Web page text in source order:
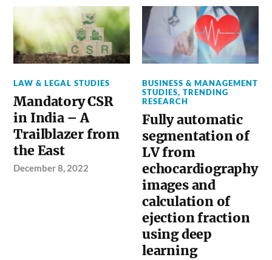
LAW & LEGAL STUDIES
Mandatory CSR
in India – A
Trailblazer from
the East
December 8, 2022
BUSINESS & MANAGEMENT
STUDIES,TRENDING
RESEARCH
Fully automatic
segmentation of
LV from
echocardiography
images and
calculation of
ejection fraction
using deep
learning